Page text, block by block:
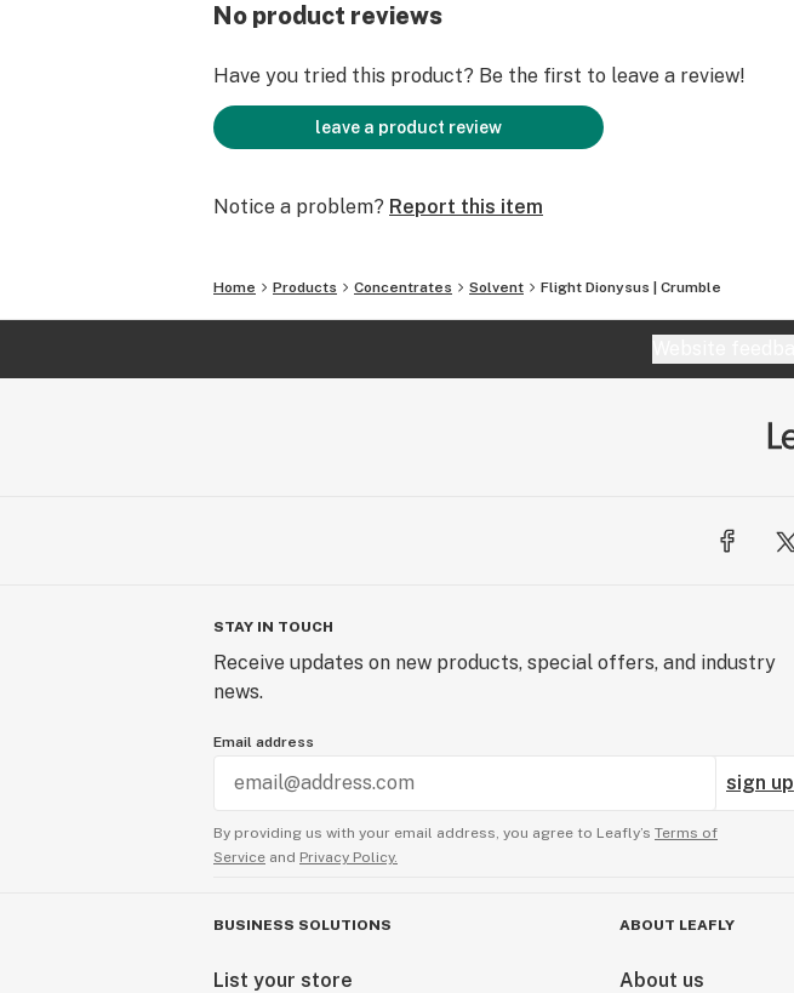
No product reviews
Have you tried this product? Be the first to leave a review!
leave a product review
Notice a problem? Report this item
Home Products Concentrates Solvent Flight Dionysus | Crumble
STAY IN TOUCH
Receive updates on new products, special offers, and industry
news.
Email address
sign up
By providing us with your email address, you agree to Leafly’s Terms of
Service and Privacy Policy.
BUSINESS SOLUTIONS
List your store
ABOUT LEAFLY
About us